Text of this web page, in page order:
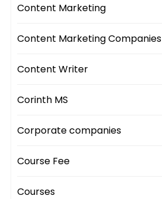
Content Marketing
Content Marketing Companies
Content Writer
Corinth MS
Corporate companies
Course Fee
Courses